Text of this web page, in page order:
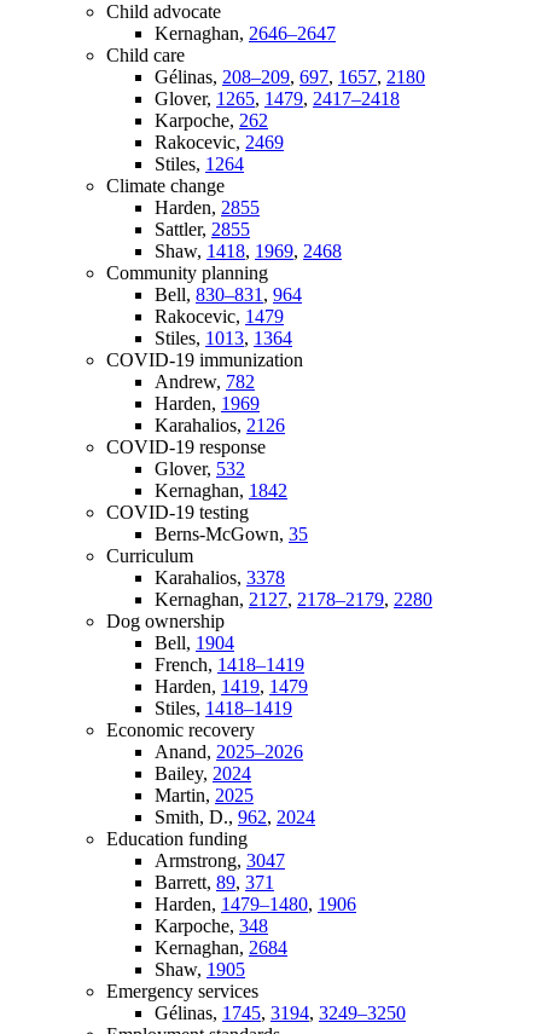
Child advocate
Kernaghan, 2646–2647
Child care
Gélinas, 208–209, 697, 1657, 2180
Glover, 1265, 1479, 2417–2418
Karpoche, 262
Rakocevic, 2469
Stiles, 1264
Climate change
Harden, 2855
Sattler, 2855
Shaw, 1418, 1969, 2468
Community planning
Bell, 830–831 , 964
Rakocevic, 1479
Stiles, 1013, 1364
COVID-19 immunization
Andrew, 782
Harden, 1969
Karahalios, 2126
COVID-19 response
Glover, 532
Kernaghan, 1842
COVID-19 testing
Berns-McGown, 35
Curriculum
Karahalios, 3378
Kernaghan, 2127, 2178–2179, 2280
Dog ownership
Bell, 1904
French, 1418–1419
Harden, 1419, 1479
Stiles, 1418–1419
Economic recovery
Anand, 2025–2026
Bailey, 2024
Martin, 2025
Smith, D., 962, 2024
Education funding
Armstrong, 3047
Barrett, 89, 371
Harden, 1479–1480, 1906
Karpoche, 348
Kernaghan, 2684
Shaw, 1905
Emergency services
Gélinas, 1745, 3194, 3249–3250